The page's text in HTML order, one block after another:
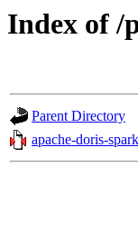
Index of /
Parent Directory
apache-doris-